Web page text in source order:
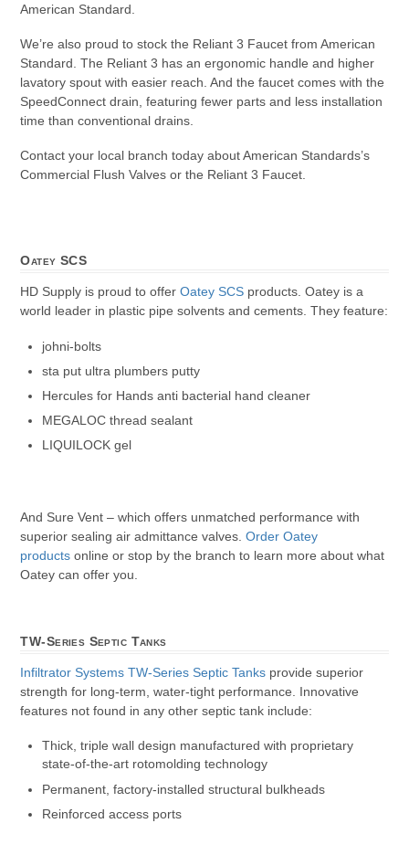
American Standard.
We’re also proud to stock the Reliant 3 Faucet from American
Standard. The Reliant 3 has an ergonomic handle and higher
lavatory spout with easier reach. And the faucet comes with the
SpeedConnect drain, featuring fewer parts and less installation
time than conventional drains.
Contact your local branch today about American Standards’s
Commercial Flush Valves or the Reliant 3 Faucet.
Oatey SCS
HD Supply is proud to offerOatey SCS products. Oatey is a
world leader in plastic pipe solvents and cements. They feature:
johni-bolts
sta put ultra plumbers putty
Hercules for Hands anti bacterial hand cleaner
MEGALOC thread sealant
LIQUILOCK gel
And Sure Vent – which offers unmatched performance with
superior sealing air admittance valves.Order Oatey
products online or stop by the branch to learn more about what
Oatey can offer you.
TW-Series Septic Tanks
Infiltrator Systems TW-Series Septic Tanks provide superior
strength for long-term, water-tight performance. Innovative
features not found in any other septic tank include:
Thick, triple wall design manufactured with proprietary
state-of-the-art rotomolding technology
Permanent, factory-installed structural bulkheads
Reinforced access ports